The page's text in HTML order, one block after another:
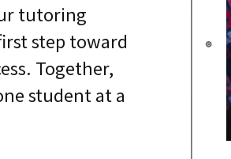
tutoring
step toward
Together,
student at a